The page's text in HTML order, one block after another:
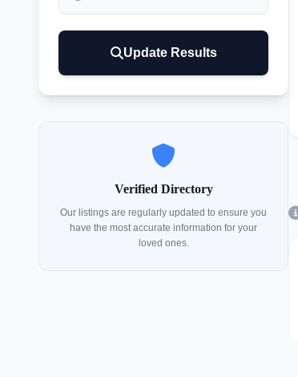
Update Results
Verified Directory
Our listings are regularly updated to ensure you
have the most accurate information for your
loved ones.